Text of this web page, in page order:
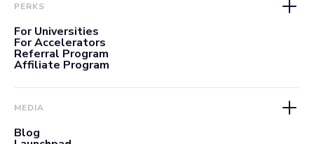
PERKS
For Universities
For Accelerators
Referral Program
Affiliate Program
MEDIA
Blog